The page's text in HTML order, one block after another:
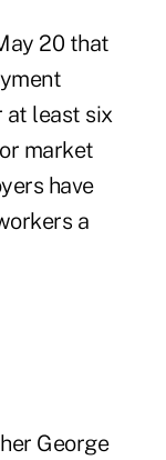
20 that
at least six
market
have
a
George